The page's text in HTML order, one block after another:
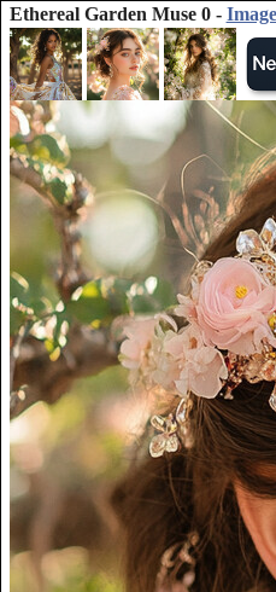
Ethereal Garden Muse 0 -